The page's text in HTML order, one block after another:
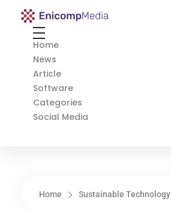
Enicomp Media
Home
News
Article
Software
Categories
Social Media
Home Sustainable Technology